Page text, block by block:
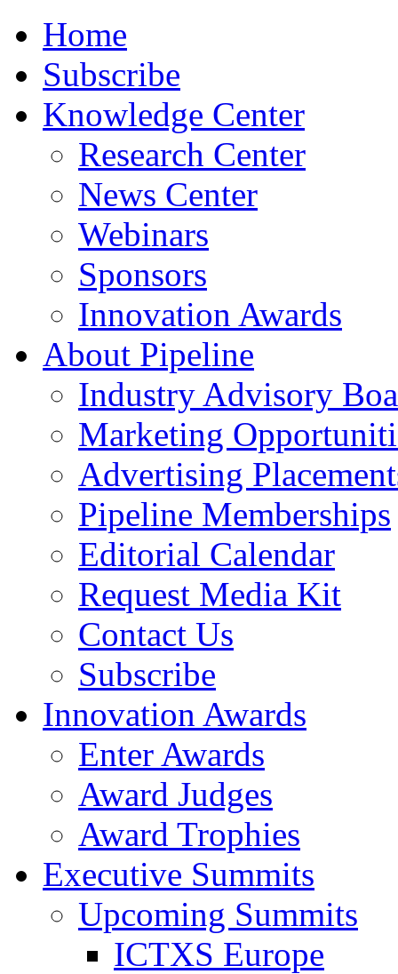
Home
Subscribe
Knowledge Center
Research Center
News Center
Webinars
Sponsors
Innovation Awards
About Pipeline
Industry Advisory
Marketing
Advertising
Pipeline Memberships
Editorial Calendar
Request Media Kit
Contact Us
Subscribe
Innovation Awards
Enter Awards
Award Judges
Award Trophies
Executive Summits
Upcoming Summits
ICTXS Europe